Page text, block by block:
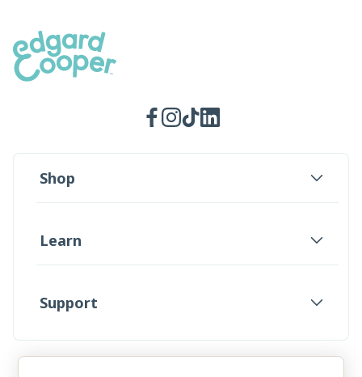
Facebook
Instagram
TikTokLinkedIn
Shop
Learn
Support